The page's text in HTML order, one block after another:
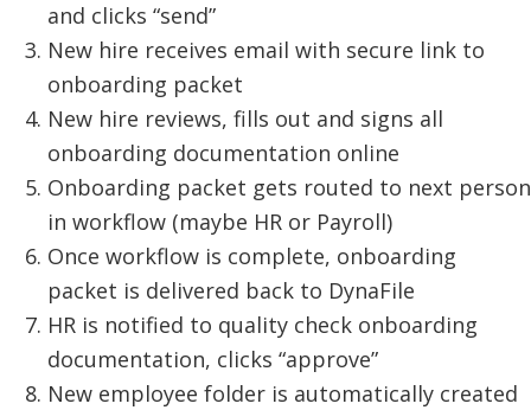
and clicks “send”
New hire receives email with secure link to
onboarding packet
New hire reviews, fills out and signs all
onboarding documentation online
Onboarding packet gets routed to next person
in workflow (maybe HR or Payroll)
Once workflow is complete, onboarding
packet is delivered back to DynaFile
HR is notified to quality check onboarding
documentation, clicks “approve”
New employee folder is automatically created